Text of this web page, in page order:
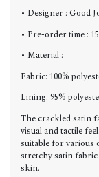
• Designer : Good
• Pre-order time :
• Material :
Fabric: 100%
Lining: 95%
The crackled satin
visual and tactile
suitable for various
stretchy satin
skin.